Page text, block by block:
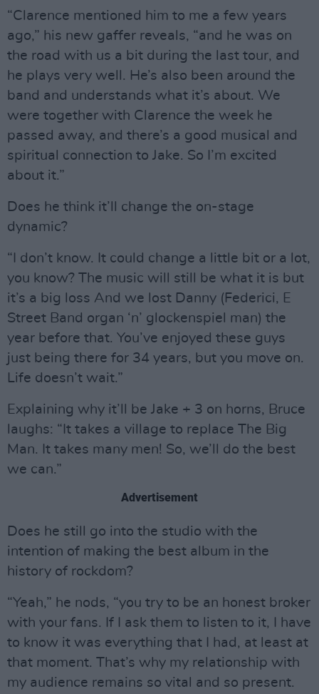
“Clarence mentioned him to me a few years
ago,” his new gaffer reveals, “and he was on
the road with us a bit during the last tour, and
he plays very well. He’s also been around the
band and understands what it’s about. We
were together with Clarence the week he
passed away, and there’s a good musical and
spiritual connection to Jake. So I’m excited
about it.”
Does he think it’ll change the on-stage
dynamic?
“I don’t know. It could change a little bit or a lot,
you know? The music will still be what it is but
it’s a big loss And we lost Danny (Federici, E
Street Band organ ‘n’ glockenspiel man) the
year before that. You’ve enjoyed these guys
just being there for 34 years, but you move on.
Life doesn’t wait.”
Explaining why it’ll be Jake + 3 on horns, Bruce
laughs: “It takes a village to replace The Big
Man. It takes many men! So, we’ll do the best
we can.”
Advertisement
Does he still go into the studio with the
intention of making the best album in the
history of rockdom?
“Yeah,” he nods, “you try to be an honest broker
with your fans. If I ask them to listen to it, I have
to know it was everything that I had, at least at
that moment. That’s why my relationship with
my audience remains so vital and so present.